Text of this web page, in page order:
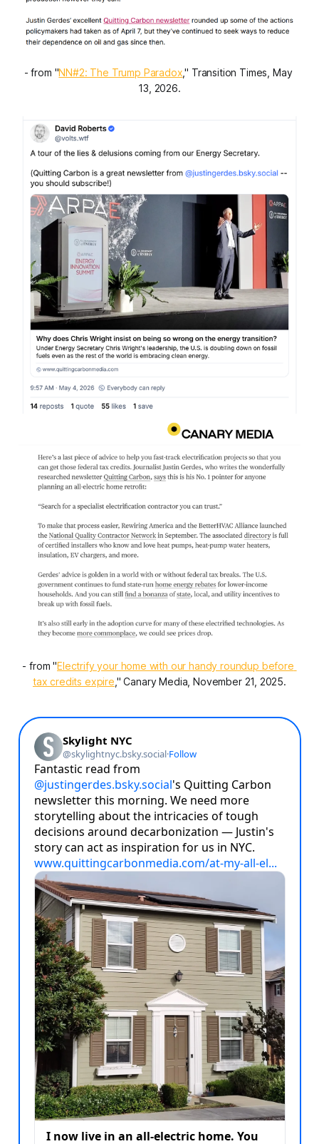
- from "NN#2: The Trump Paradox," Transition Times, May
13, 2026.
- from "Electrify your home with our handy roundup before
tax credits expire ," Canary Media, November 21, 2025.